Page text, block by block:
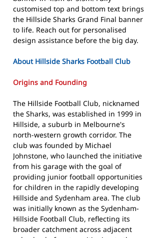
customised top and bottom text brings
the Hillside Sharks Grand Final banner
to life. Reach out for personalised
design assistance before the big day.
About Hillside Sharks Football Club
Origins and Founding
The Hillside Football Club, nicknamed
the Sharks, was established in 1999 in
Hillside, a suburb in Melbourne's
north-western growth corridor. The
club was founded by Michael
Johnstone, who launched the initiative
from his garage with the goal of
providing junior football opportunities
for children in the rapidly developing
Hillside and Sydenham area. The club
was initially known as the Sydenham-
Hillside Football Club, reflecting its
broader catchment across adjacent